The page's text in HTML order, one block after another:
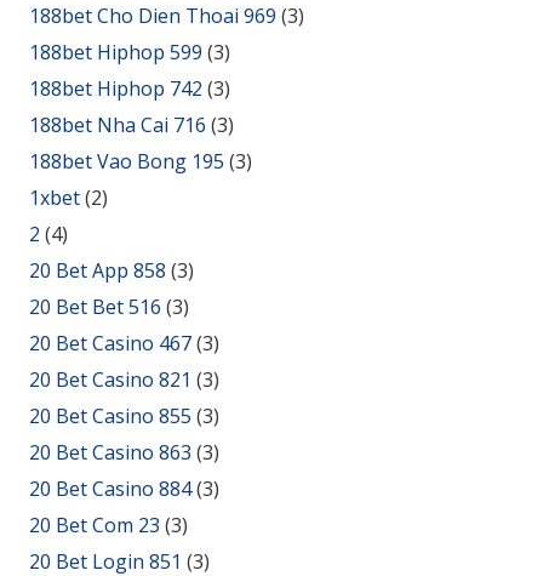
188bet Cho Dien Thoai 969 (3)
188bet Hiphop 599 (3)
188bet Hiphop 742 (3)
188bet Nha Cai 716 (3)
188bet Vao Bong 195 (3)
1xbet(2)
2 (4)
20 Bet App 858 (3)
20 Bet Bet 516 (3)
20 Bet Casino 467(3)
20 Bet Casino 821 (3)
20 Bet Casino 855 (3)
20 Bet Casino 863 (3)
20 Bet Casino 884(3)
20 Bet Com 23 (3)
20 Bet Login 851 (3)